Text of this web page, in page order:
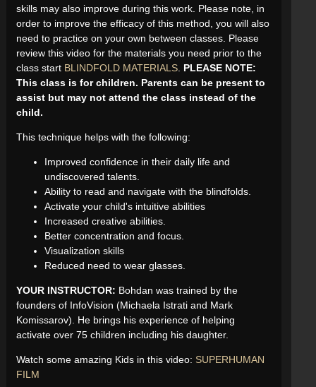
skills may also improve during this work. Please note, in
order to improve the efficacy of this method, you will also
need to practice on your own between classes. Please
review this video for the materials you need prior to the
class start BLINDFOLD MATERIALS PLEASE NOTE:
This class is for children. Parents can be present to
assist but may not attend the class instead of the
child.
This technique helps with the following:
Improved confidence in their daily life and
undiscovered talents.
Ability to read and navigate with the blindfolds.
Activate your child's intuitive abilities
Increased creative abilities.
Better concentration and focus.
Visualization skills
Reduced need to wear glasses.
YOUR INSTRUCTOR: Bohdan was trained by the
founders of InfoVision (Michaela Istrati and Mark
Komissarov). He brings his experience of helping
activate over 75 children including his daughter.
Watch some amazing Kids in this video: SUPERHUMAN
FILM